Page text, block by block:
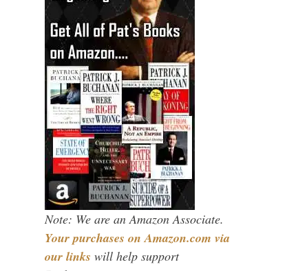
Note: We are an Amazon Associate.
Your purchases on Amazon.com via
our links will help support